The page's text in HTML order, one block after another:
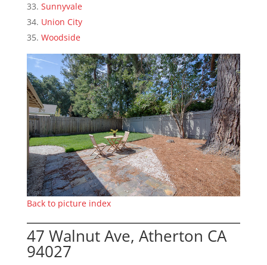
Sunnyvale
Union City
Woodside
Back to picture index
47 Walnut Ave, Atherton CA
94027